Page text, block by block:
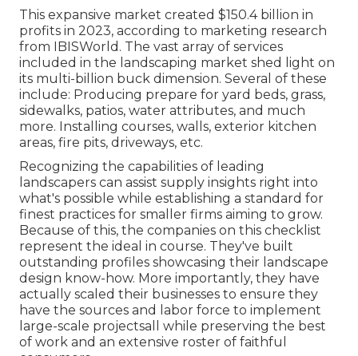
This expansive market created $150.4 billion in
profits in 2023, according to marketing research
from IBISWorld . The vast array of services
included in the landscaping market shed light on
its multi-billion buck dimension. Several of these
include: Producing prepare for yard beds, grass,
sidewalks, patios, water attributes, and much
more. Installing courses, walls, exterior kitchen
areas, fire pits, driveways, etc.
Recognizing the capabilities of leading
landscapers can assist supply insights right into
what's possible while establishing a standard for
finest practices for smaller firms aiming to grow.
Because of this, the companies on this checklist
represent the ideal in course. They've built
outstanding profiles showcasing their landscape
design know-how. More importantly, they have
actually scaled their businesses to ensure they
have the sources and labor force to implement
large-scale projectsall while preserving the best
of work and an extensive roster of faithful